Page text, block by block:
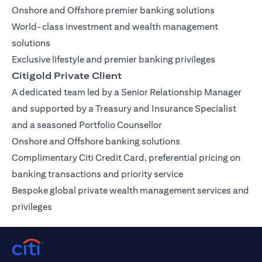
Onshore and Offshore premier banking solutions
World-class investment and wealth management
solutions
Exclusive lifestyle and premier banking privileges
Citigold Private Client
A dedicated team led by a Senior Relationship Manager
and supported by a Treasury and Insurance Specialist
and a seasoned Portfolio Counsellor
Onshore and Offshore banking solutions
Complimentary Citi Credit Card, preferential pricing on
banking transactions and priority service
Bespoke global private wealth management services and
privileges